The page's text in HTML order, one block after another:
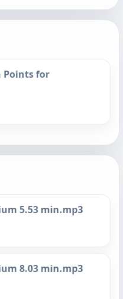
Points for
5.53 min.mp3
8.03 min.mp3